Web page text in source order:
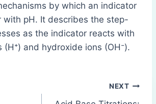
by which an indicator
with pH. It describes the step-
as the indicator reacts with
(H⁺) and hydroxide ions (OH⁻).
NEXT